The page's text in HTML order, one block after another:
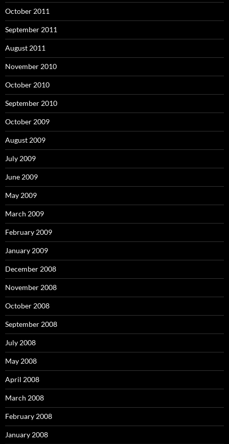
October 2011
September 2011
August 2011
November 2010
October 2010
September 2010
October 2009
August 2009
July 2009
June 2009
May 2009
March 2009
February 2009
January 2009
December 2008
November 2008
October 2008
September 2008
July 2008
May 2008
April 2008
March 2008
February 2008
January 2008